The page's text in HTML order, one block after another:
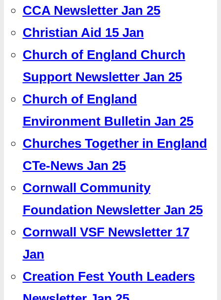
CCA Newsletter Jan 25
Christian Aid 15 Jan
Church of England Church
Support Newsletter Jan 25
Church of England
Environment Bulletin Jan 25
Churches Together in England
CTe-News Jan 25
Cornwall Community
Foundation Newsletter Jan 25
Cornwall VSF Newsletter 17
Jan
Creation Fest Youth Leaders